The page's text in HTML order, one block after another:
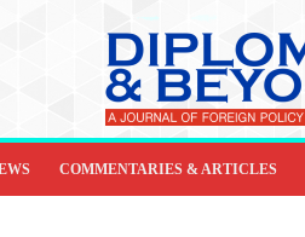
COMMENTARIES & ARTICLES